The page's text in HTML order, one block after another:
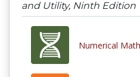
and Utility, Ninth Edition
Numerical